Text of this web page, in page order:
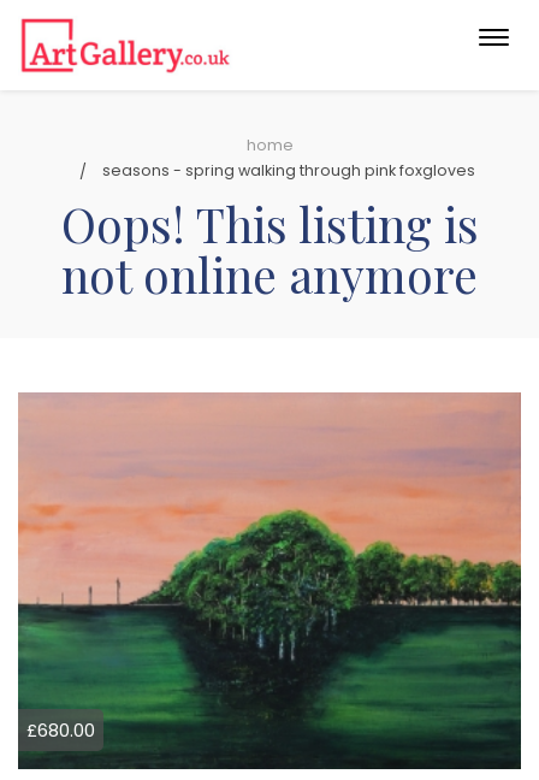
home
seasons - spring walking through pink foxgloves
Oops! This listing is
not online anymore
£680.00